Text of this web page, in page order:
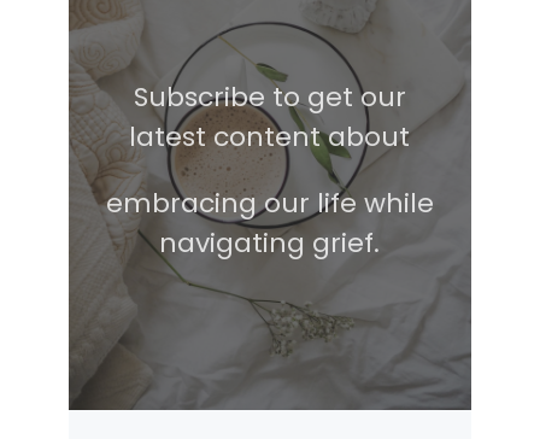
Subscribe to get our
latest content about
embracing our life while
navigating grief.